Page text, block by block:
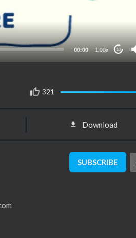
00:00 1.00x 10
321
Download
SUBSCRIBE